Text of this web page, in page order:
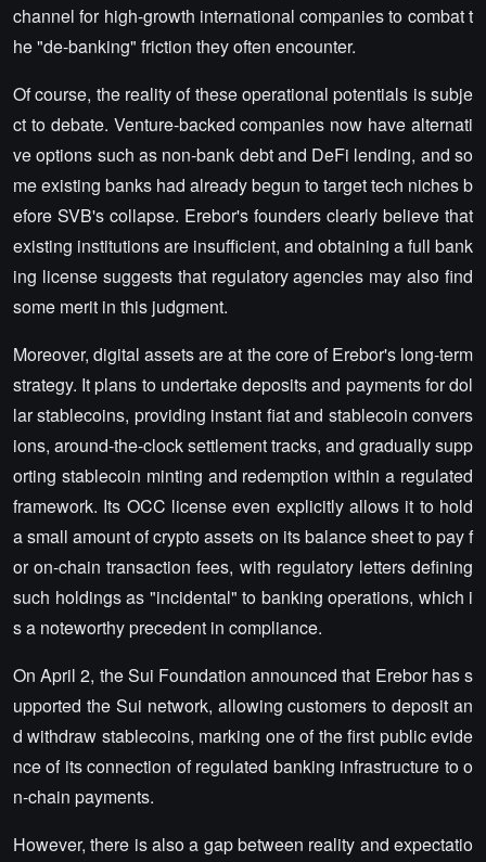
channel for high-growth international companies to combat t
he "de-banking" friction they often encounter.
Of course, the reality of these operational potentials is subje
ct to debate. Venture-backed companies now have alternati
ve options such as non-bank debt and DeFi lending, and so
me existing banks had already begun to target tech niches b
efore SVB's collapse. Erebor's founders clearly believe that
existing institutions are insufficient, and obtaining a full bank
ing license suggests that regulatory agencies may also find
some merit in this judgment.
Moreover, digital assets are at the core of Erebor's long-term
strategy. It plans to undertake deposits and payments for dol
lar stablecoins, providing instant fiat and stablecoin convers
ions, around-the-clock settlement tracks, and gradually supp
orting stablecoin minting and redemption within a regulated
framework. Its OCC license even explicitly allows it to hold
a small amount of crypto assets on its balance sheet to pay f
or on-chain transaction fees, with regulatory letters defining
such holdings as "incidental" to banking operations, which i
s a noteworthy precedent in compliance.
On April 2, the Sui Foundation announced that Erebor has s
upported the Sui network, allowing customers to deposit an
d withdraw stablecoins, marking one of the first public evide
nce of its connection of regulated banking infrastructure to o
n-chain payments.
However, there is also a gap between reality and expectatio